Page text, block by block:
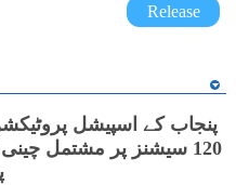
Release
پنجاب کے اسپیشل
120 سیشنز پر مشتمل